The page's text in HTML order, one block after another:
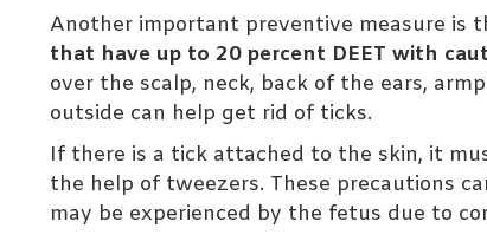
Another important preventive measure is
that have up to 20 percent DEET with
over the scalp, neck, back of the ears,
outside can help get rid of ticks.
If there is a tick attached to the skin, it
the help of tweezers. These precautions
may be experienced by the fetus due to